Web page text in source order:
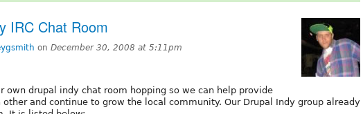
IRC Chat Room
on December 30, 2008 at 5:11pm
own drupal indy chat room hopping so we can help provide
other and continue to grow the local community. Our Drupal Indy group already